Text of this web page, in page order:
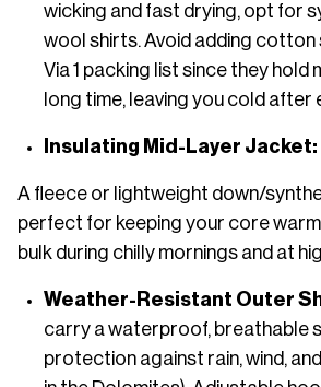
wicking and fast drying, opt for
wool shirts. Avoid adding
Via 1 packing list since they hold
long time, leaving you cold after
Insulating Mid-Layer Jacket:
A fleece or lightweight down/
perfect for keeping your core
bulk during chilly mornings and at
Weather-Resistant Outer
carry a waterproof, breathable
protection against rain, wind,